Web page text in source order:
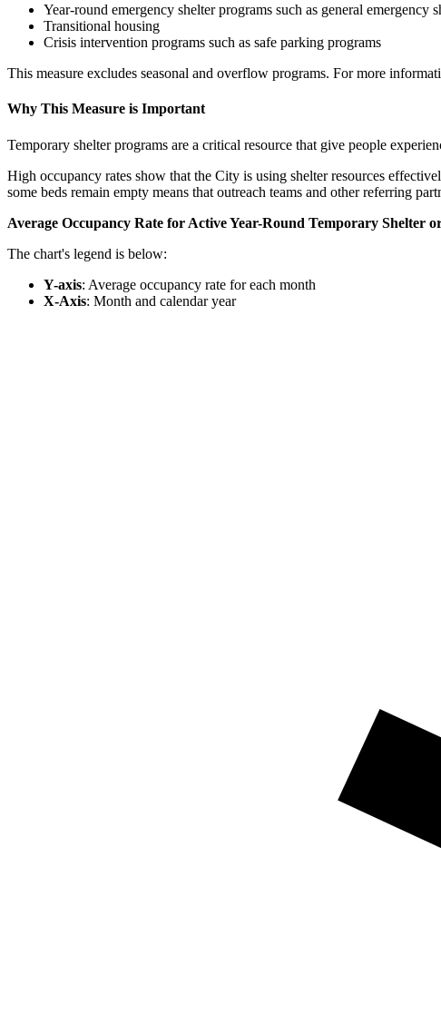
Year-round emergency shelter programs such as general emergency
Transitional housing
Crisis intervention programs such as safe parking programs
This measure excludes seasonal and overflow programs. For more
Why This Measure is Important
Temporary shelter programs are a critical resource that give people
High occupancy rates show that the City is using shelter resources
some beds remain empty means that outreach teams and other referring
Average Occupancy Rate for Active Year-Round Temporary Shelter
The chart's legend is below:
Y-axis: Average occupancy rate for each month
X-Axis: Month and calendar year